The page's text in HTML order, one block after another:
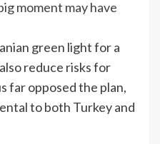
green light for a
reduce risks for
far opposed the plan,
to both Turkey and